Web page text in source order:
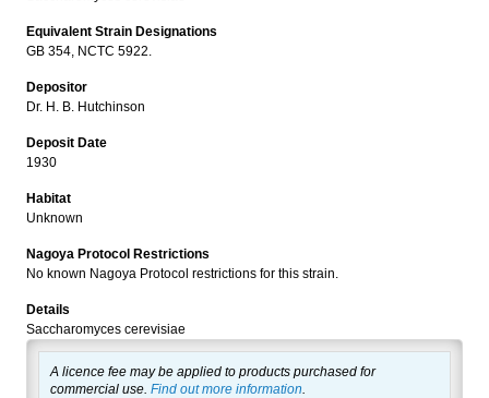
Equivalent Strain Designations
GB 354, NCTC 5922.
Depositor
Dr. H. B. Hutchinson
Deposit Date
1930
Habitat
Unknown
Nagoya Protocol Restrictions
No known Nagoya Protocol restrictions for this strain.
Details
Saccharomyces cerevisiae
A licence fee may be applied to products purchased for
commercial use. Find out more information.